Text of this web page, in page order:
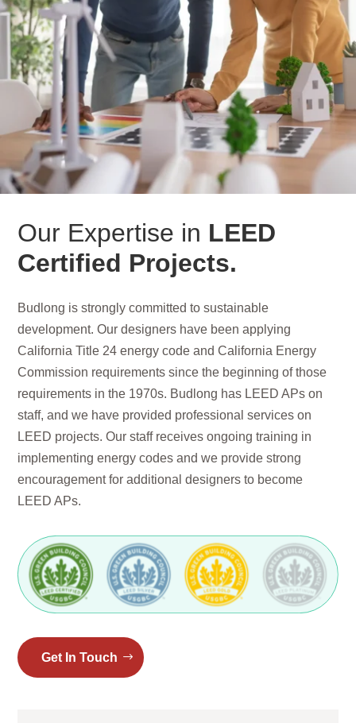
Our Expertise in LEED
Certified Projects.
Budlong is strongly committed to sustainable
development. Our designers have been applying
California Title 24 energy code and California Energy
Commission requirements since the beginning of those
requirements in the 1970s. Budlong has LEED APs on
staff, and we have provided professional services on
LEED projects. Our staff receives ongoing training in
implementing energy codes and we provide strong
encouragement for additional designers to become
LEED APs.
Get In Touch